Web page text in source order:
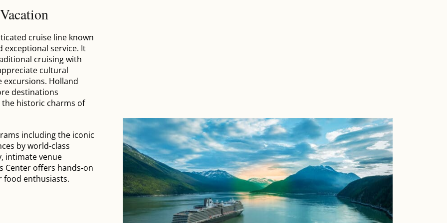
cruise line known
exceptional service. It
cruising with
cultural
Holland
destinations
the historic charms of
including the iconic
by world-class
intimate venue
Center offers hands-on
food enthusiasts.